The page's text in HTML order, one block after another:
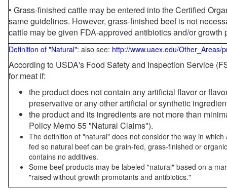
• Grass-finished cattle may be entered into the Certified
same guidelines. However, grass-finished beef is not
cattle may be given FDA-approved antibiotics and/or growth
Definition of "Natural": also see: http://www.uaex.edu/Other_Areas/
According to USDA's Food Safety and Inspection Service
for meat if:
the product does not contain any artificial flavor or
preservative or any other artificial or synthetic
the product and its ingredients are not more than
Policy Memo 55 "Natural Claims").
The definition of "natural" does not consider the way in
fed so natural beef can be grain-fed, grass-finished or
contains no additives.
Some beef products may be labeled "natural" based on a
"raised without growth promotants and antibiotics."